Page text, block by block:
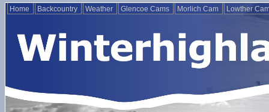
Home Backcountry Weather Glencoe Cams Morlich Cam Lowther